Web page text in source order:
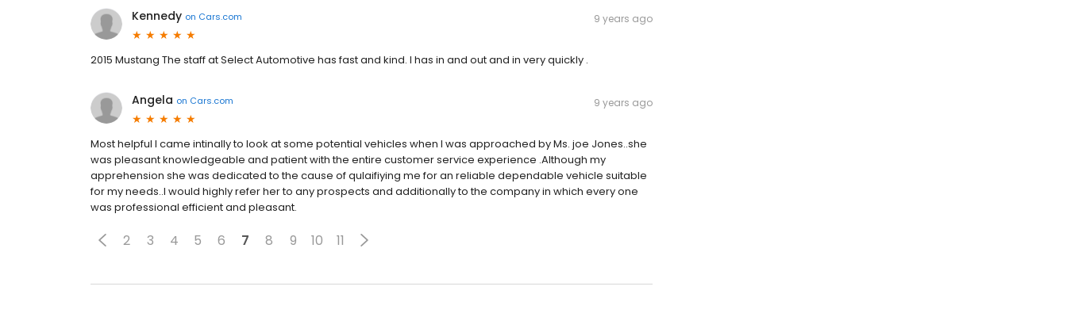
Kennedy on Cars.com 9 years ago
2015 Mustang The staff at Select Automotive has fast and kind. I has in and out and in very quickly .
Angela on Cars.com 9 years ago
Most helpful I came intinally to look at some potential vehicles when I was approached by Ms. joe Jones..she
was pleasant knowledgeable and patient with the entire customer service experience .Although my
apprehension she was dedicated to the cause of qulaifiying me for an reliable dependable vehicle suitable
for my needs..I would highly refer her to any prospects and additionally to the company in which every one
was professional efficient and pleasant.
2 3 4 5 6 7 8 9 10 11